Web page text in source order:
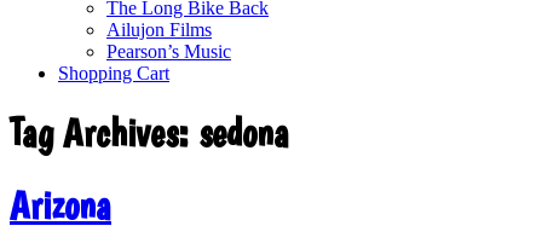
The Long Bike Back
Ailujon Films
Pearson’s Music
Shopping Cart
Tag Archives: sedona
Arizona